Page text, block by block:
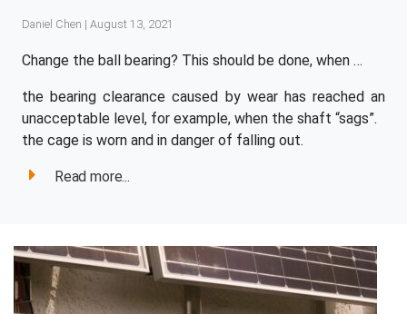
Daniel Chen | August 13, 2021
Change the ball bearing? This should be done, when …
the bearing clearance caused by wear has reached an
unacceptable level, for example, when the shaft “sags”.
the cage is worn and in danger of falling out.
Read more...